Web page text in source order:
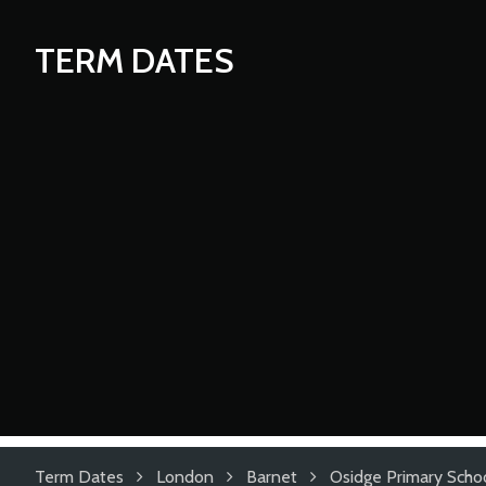
TERM DATES
Term Dates London Barnet Osidge Primary